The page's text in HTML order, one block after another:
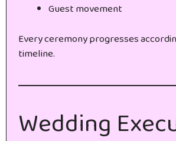
Guest movement
Every ceremony progresses
timeline.
Wedding